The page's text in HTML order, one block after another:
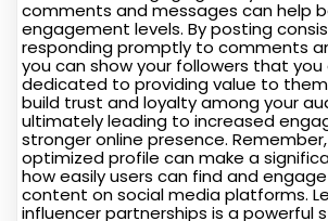
comments and messages can help
engagement levels. By posting
responding promptly to comments
you can show your followers that
dedicated to providing value to
build trust and loyalty among your
ultimately leading to increased
stronger online presence.
optimized profile can make a
how easily users can find and
content on social media platforms.
influencer partnerships is a powerful